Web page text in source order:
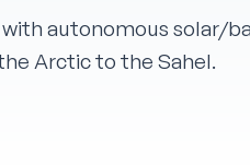
autonomous solar/
Arctic to the Sahel.